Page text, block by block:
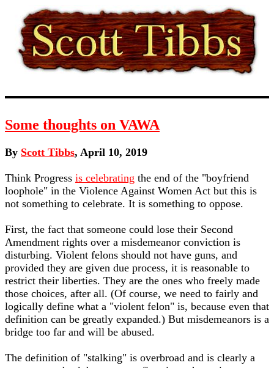
Some thoughts on VAWA
By Scott Tibbs, April 10, 2019
Think Progress is celebrating the end of the "boyfriend
loophole" in the Violence Against Women Act but this is
not something to celebrate. It is something to oppose.
First, the fact that someone could lose their Second
Amendment rights over a misdemeanor conviction is
disturbing. Violent felons should not have guns, and
provided they are given due process, it is reasonable to
restrict their liberties. They are the ones who freely made
those choices, after all. (Of course, we need to fairly and
logically define what a "violent felon" is, because even that
definition can be greatly expanded.) But misdemeanors is a
bridge too far and will be abused.
The definition of "stalking" is overbroad and is clearly a